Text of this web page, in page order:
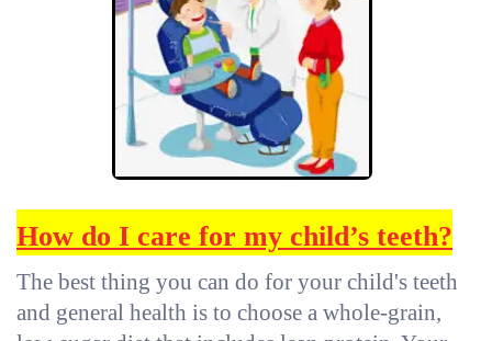
How do I care for my child’s teeth?
The best thing you can do for your child's teeth
and general health is to choose a whole-grain,